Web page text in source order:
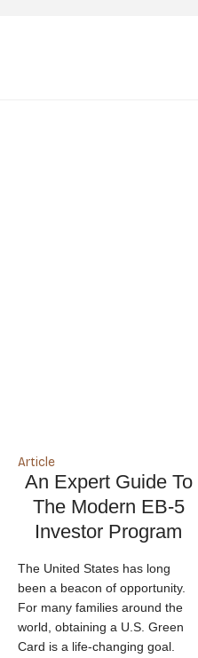
Article
An Expert Guide To
The Modern EB-5
Investor Program
The United States has long
been a beacon of opportunity.
For many families around the
world, obtaining a U.S. Green
Card is a life-changing goal.